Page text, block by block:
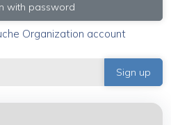
with password
Organization account